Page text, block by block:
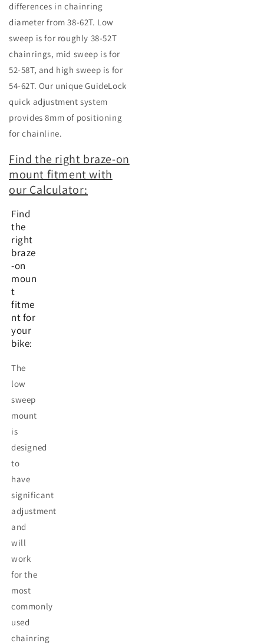
differences in chainring
diameter from 38-62T. Low
sweep is for roughly 38-52T
chainrings, mid sweep is for
52-58T, and high sweep is for
54-62T. Our unique GuideLock
quick adjustment system
provides 8mm of positioning
for chainline.
Find the right braze-on
mount fitment with
our Calculator:
Find
the
right
braze
-on
moun
t
fitme
nt for
your
bike:
The
low
sweep
mount
is
designed
to
have
significant
adjustment
and
will
work
for the
most
commonly
used
chainring